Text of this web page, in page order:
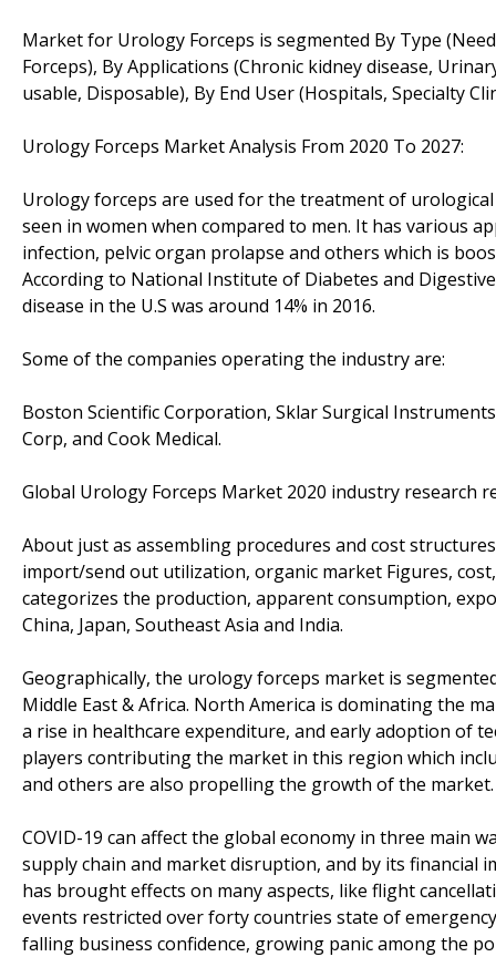
Market for Urology Forceps is segmented By Type
Forceps), By Applications (Chronic kidney disease,
usable, Disposable), By End User (Hospitals, Specialty
Urology Forceps Market Analysis From 2020 To 2027:
Urology forceps are used for the treatment of
seen in women when compared to men. It has various
infection, pelvic organ prolapse and others which is
According to National Institute of Diabetes and
disease in the U.S was around 14% in 2016.
Some of the companies operating the industry are:
Boston Scientific Corporation, Sklar Surgical
Corp, and Cook Medical.
Global Urology Forceps Market 2020 industry research
About just as assembling procedures and cost
import/send out utilization, organic market Figures,
categorizes the production, apparent consumption,
China, Japan, Southeast Asia and India.
Geographically, the urology forceps market is
Middle East & Africa. North America is dominating the
a rise in healthcare expenditure, and early adoption of
players contributing the market in this region which
and others are also propelling the growth of the market.
COVID-19 can affect the global economy in three main
supply chain and market disruption, and by its financial
has brought effects on many aspects, like flight
events restricted over forty countries state of
falling business confidence, growing panic among the